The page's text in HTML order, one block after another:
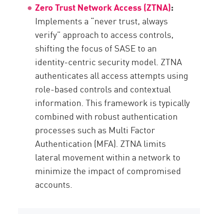
Zero Trust Network Access (ZTNA):
Implements a “never trust, always
verify” approach to access controls,
shifting the focus of SASE to an
identity-centric security model. ZTNA
authenticates all access attempts using
role-based controls and contextual
information. This framework is typically
combined with robust authentication
processes such as Multi Factor
Authentication (MFA). ZTNA limits
lateral movement within a network to
minimize the impact of compromised
accounts.